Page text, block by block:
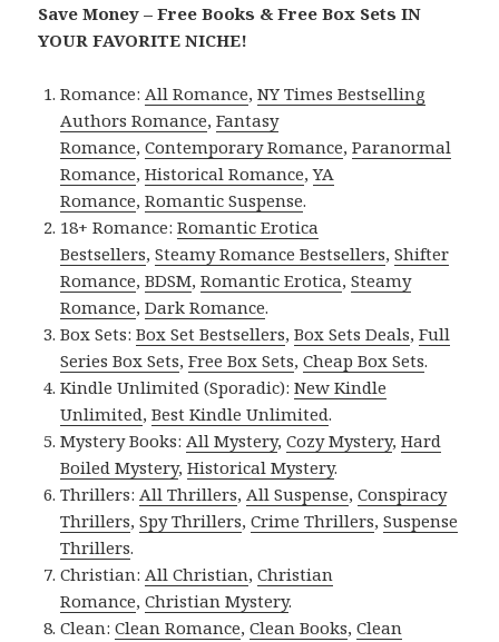
Save Money – Free Books & Free Box Sets IN
YOUR FAVORITE NICHE!
Romance:All Romance,NY Times Bestselling
Authors Romance,Fantasy
Romance,Contemporary Romance,Paranormal
Romance,Historical Romance,YA
Romance,Romantic Suspense.
18+ Romance:Romantic Erotica
Bestsellers,Steamy Romance Bestsellers,Shifter
Romance,BDSM,Romantic Erotica,Steamy
Romance,Dark Romance.
Box Sets:Box Set Bestsellers,Box Sets Deals,Full
Series Box Sets,Free Box Sets,Cheap Box Sets.
Kindle Unlimited (Sporadic):New Kindle
Unlimited,Best Kindle Unlimited.
Mystery Books:All Mystery,Cozy Mystery,Hard
Boiled Mystery,Historical Mystery.
Thrillers:All Thrillers,All Suspense,Conspiracy
Thrillers,Spy Thrillers,Crime Thrillers,Suspense
Thrillers.
Christian:All Christian,Christian
Romance,Christian Mystery.
Clean:Clean Romance,Clean Books,Clean